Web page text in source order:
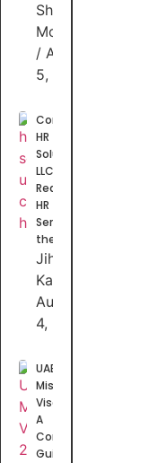
Shuhaib
Moideen
August
5, 2026
Combuzz
HR
Solutions
LLC:
Redefining
HR
Services in
the UAE
Jihas
Kasim
August
4, 2026
UAE
Mission
Visa 2026:
A
Complete
Guide